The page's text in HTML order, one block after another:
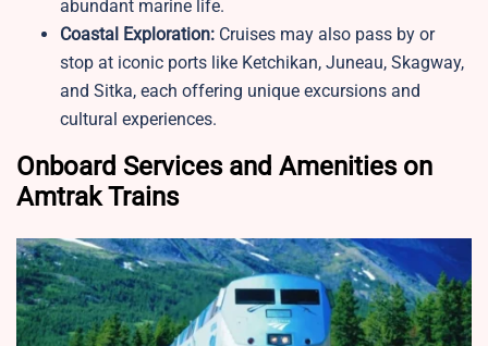
abundant marine life.
Coastal Exploration: Cruises may also pass by or
stop at iconic ports like Ketchikan, Juneau, Skagway,
and Sitka, each offering unique excursions and
cultural experiences.
Onboard Services and Amenities on
Amtrak Trains